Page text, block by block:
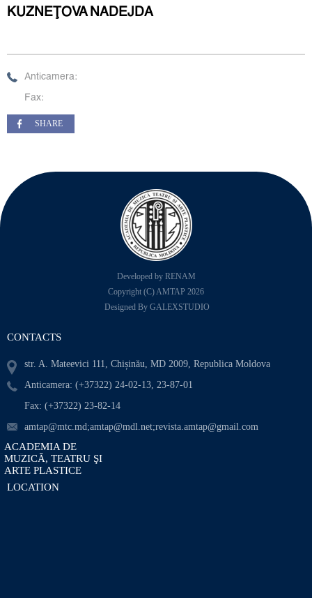
KUZNEŢOVA NADEJDA
Anticamera:
Fax:
SHARE
Developed by RENAM
Copyright (C) AMTAP 2026
Designed By GALEXSTUDIO
CONTACTS
str. A. Mateevici 111, Chișinău, MD 2009, Republica Moldova
Anticamera: (+37322) 24-02-13, 23-87-01
Fax: (+37322) 23-82-14
amtap@mtc.md;amtap@mdl.net;revista.amtap@gmail.com
ACADEMIA DE
MUZICĂ, TEATRU ŞI
ARTE PLASTICE
LOCATION